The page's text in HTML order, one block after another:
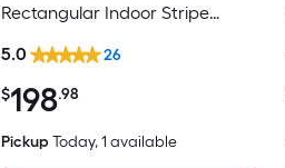
Rectangular Indoor Stripe
Friendly Area rug
$198.98
5.0 26
Pickup Today, 1 available